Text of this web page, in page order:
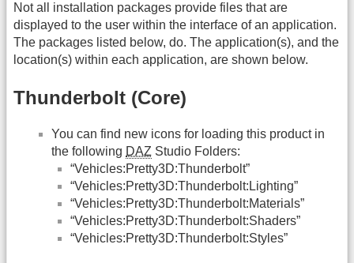
Not all installation packages provide files that are
displayed to the user within the interface of an application.
The packages listed below, do. The application(s), and the
location(s) within each application, are shown below.
Thunderbolt (Core)
You can find new icons for loading this product in
the following DAZ Studio Folders:
“Vehicles:Pretty3D:Thunderbolt”
“Vehicles:Pretty3D:Thunderbolt:Lighting”
“Vehicles:Pretty3D:Thunderbolt:Materials”
“Vehicles:Pretty3D:Thunderbolt:Shaders”
“Vehicles:Pretty3D:Thunderbolt:Styles”